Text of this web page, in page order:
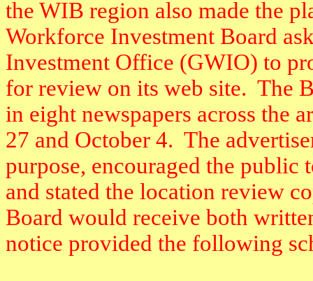
the WIB region also made the
Workforce Investment Board
Investment Office (GWIO) to
for review on its web site. The
in eight newspapers across the
27 and October 4. The
purpose, encouraged the public
and stated the location review
Board would receive both
notice provided the following